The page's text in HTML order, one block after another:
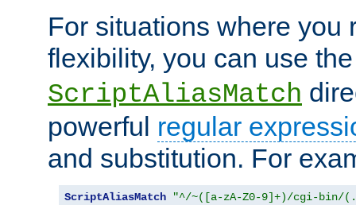
For situations where you
flexibility, you can use
ScriptAliasMatch
powerful regular
and substitution. For
ScriptAliasMatch "^/~([a-zA-Z0-9]+)/cgi-bin/